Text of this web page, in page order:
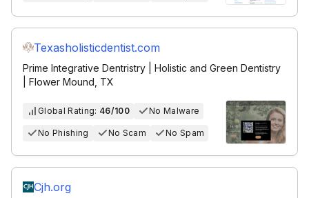
Texasholisticdentist.com
Prime Integrative Dentristry | Holistic and Green Dentistry
| Flower Mound, TX
Global Rating: 46/100 No Malware
No Phishing No Scam No Spam
Cjh.org